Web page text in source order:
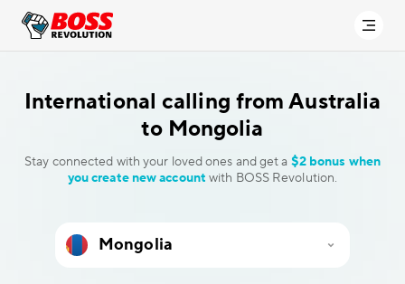
International calling from Australia
to Mongolia
Stay connected with your loved ones and get a $2 bonus when
you create new account with BOSS Revolution.